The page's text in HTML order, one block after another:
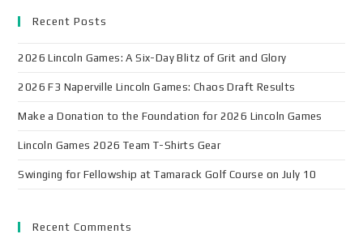
Recent Posts
2026 Lincoln Games: A Six-Day Blitz of Grit and Glory
2026 F3 Naperville Lincoln Games: Chaos Draft Results
Make a Donation to the Foundation for 2026 Lincoln Games
Lincoln Games 2026 Team T-Shirts Gear
Swinging for Fellowship at Tamarack Golf Course on July 10
Recent Comments